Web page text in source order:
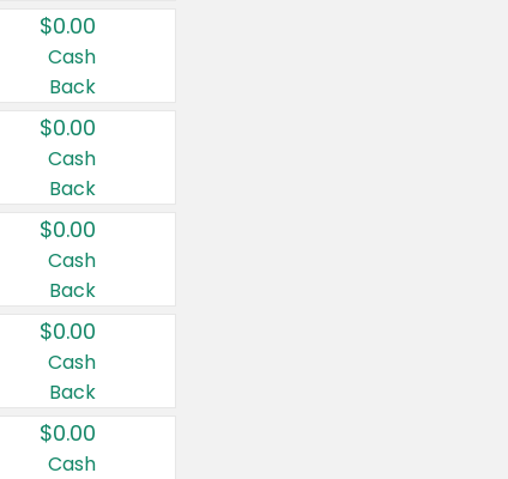
$0.00
Cash
Back
$0.00
Cash
Back
$0.00
Cash
Back
$0.00
Cash
Back
$0.00
Cash